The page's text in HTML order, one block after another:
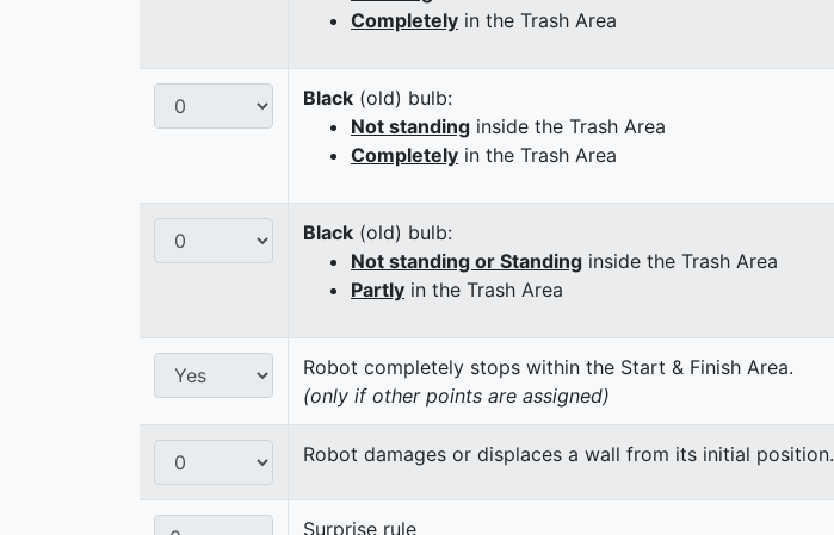
Completely in the Trash Area
Black (old) bulb:
Not standing inside the Trash Area
Completely in the Trash Area
Black (old) bulb:
Not standing or Standing inside the Trash Area
Partly in the Trash Area
Robot completely stops within the Start & Finish Area.
(only if other points are assigned)
Robot damages or displaces a wall from its initial position.
Surprise rule